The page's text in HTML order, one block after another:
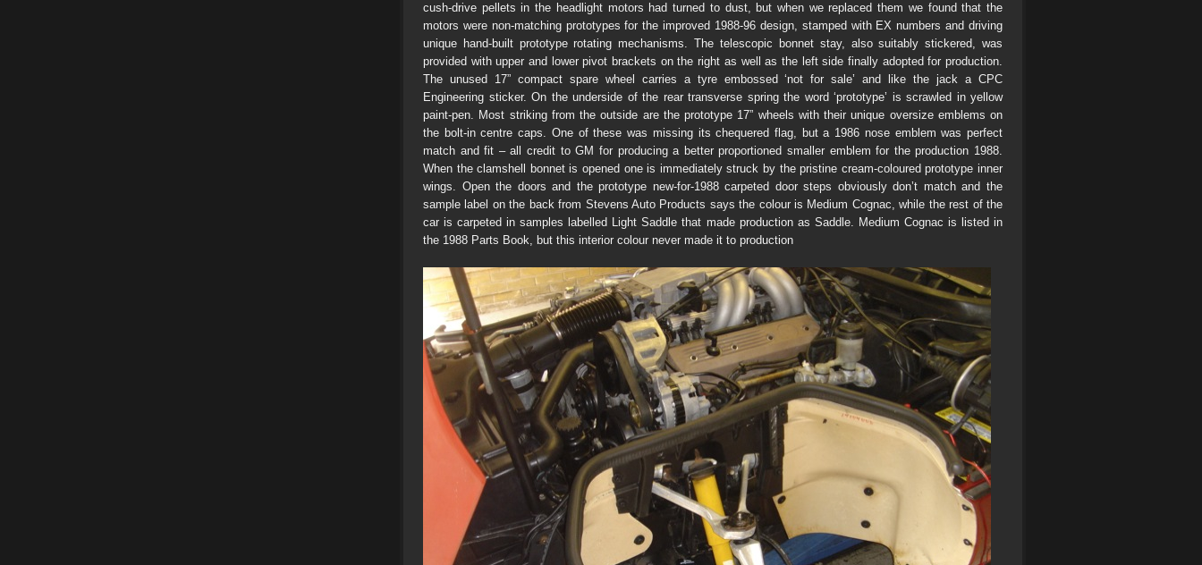
cush-drive pellets in the headlight motors had turned to dust, but when we replaced them we found that the
motors were non-matching prototypes for the improved 1988-96 design, stamped with EX numbers and driving
unique hand-built prototype rotating mechanisms. The telescopic bonnet stay, also suitably stickered, was
provided with upper and lower pivot brackets on the right as well as the left side finally adopted for production.
The unused 17” compact spare wheel carries a tyre embossed ‘not for sale’ and like the jack a CPC
Engineering sticker. On the underside of the rear transverse spring the word ‘prototype’ is scrawled in yellow
paint-pen. Most striking from the outside are the prototype 17” wheels with their unique oversize emblems on
the bolt-in centre caps. One of these was missing its chequered flag, but a 1986 nose emblem was perfect
match and fit – all credit to GM for producing a better proportioned smaller emblem for the production 1988.
When the clamshell bonnet is opened one is immediately struck by the pristine cream-coloured prototype inner
wings. Open the doors and the prototype new-for-1988 carpeted door steps obviously don’t match and the
sample label on the back from Stevens Auto Products says the colour is Medium Cognac, while the rest of the
car is carpeted in samples labelled Light Saddle that made production as Saddle. Medium Cognac is listed in
the 1988 Parts Book, but this interior colour never made it to production